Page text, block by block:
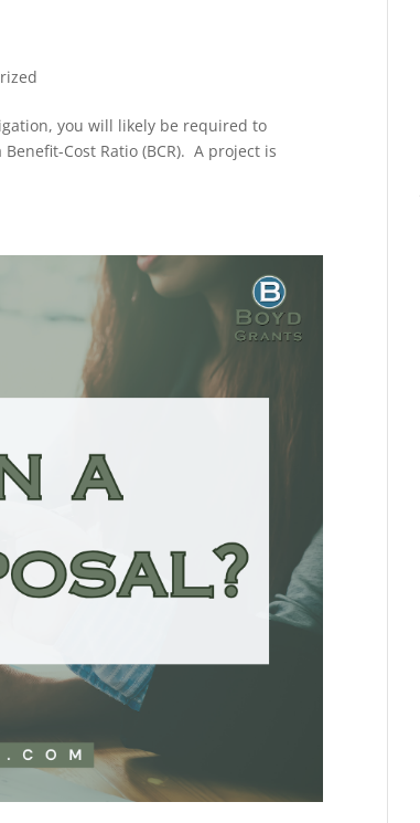
you will likely be required to
Cost Ratio (BCR). A project is